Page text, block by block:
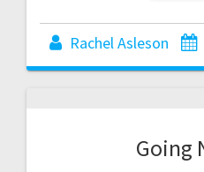
Rachel Asleson
Going